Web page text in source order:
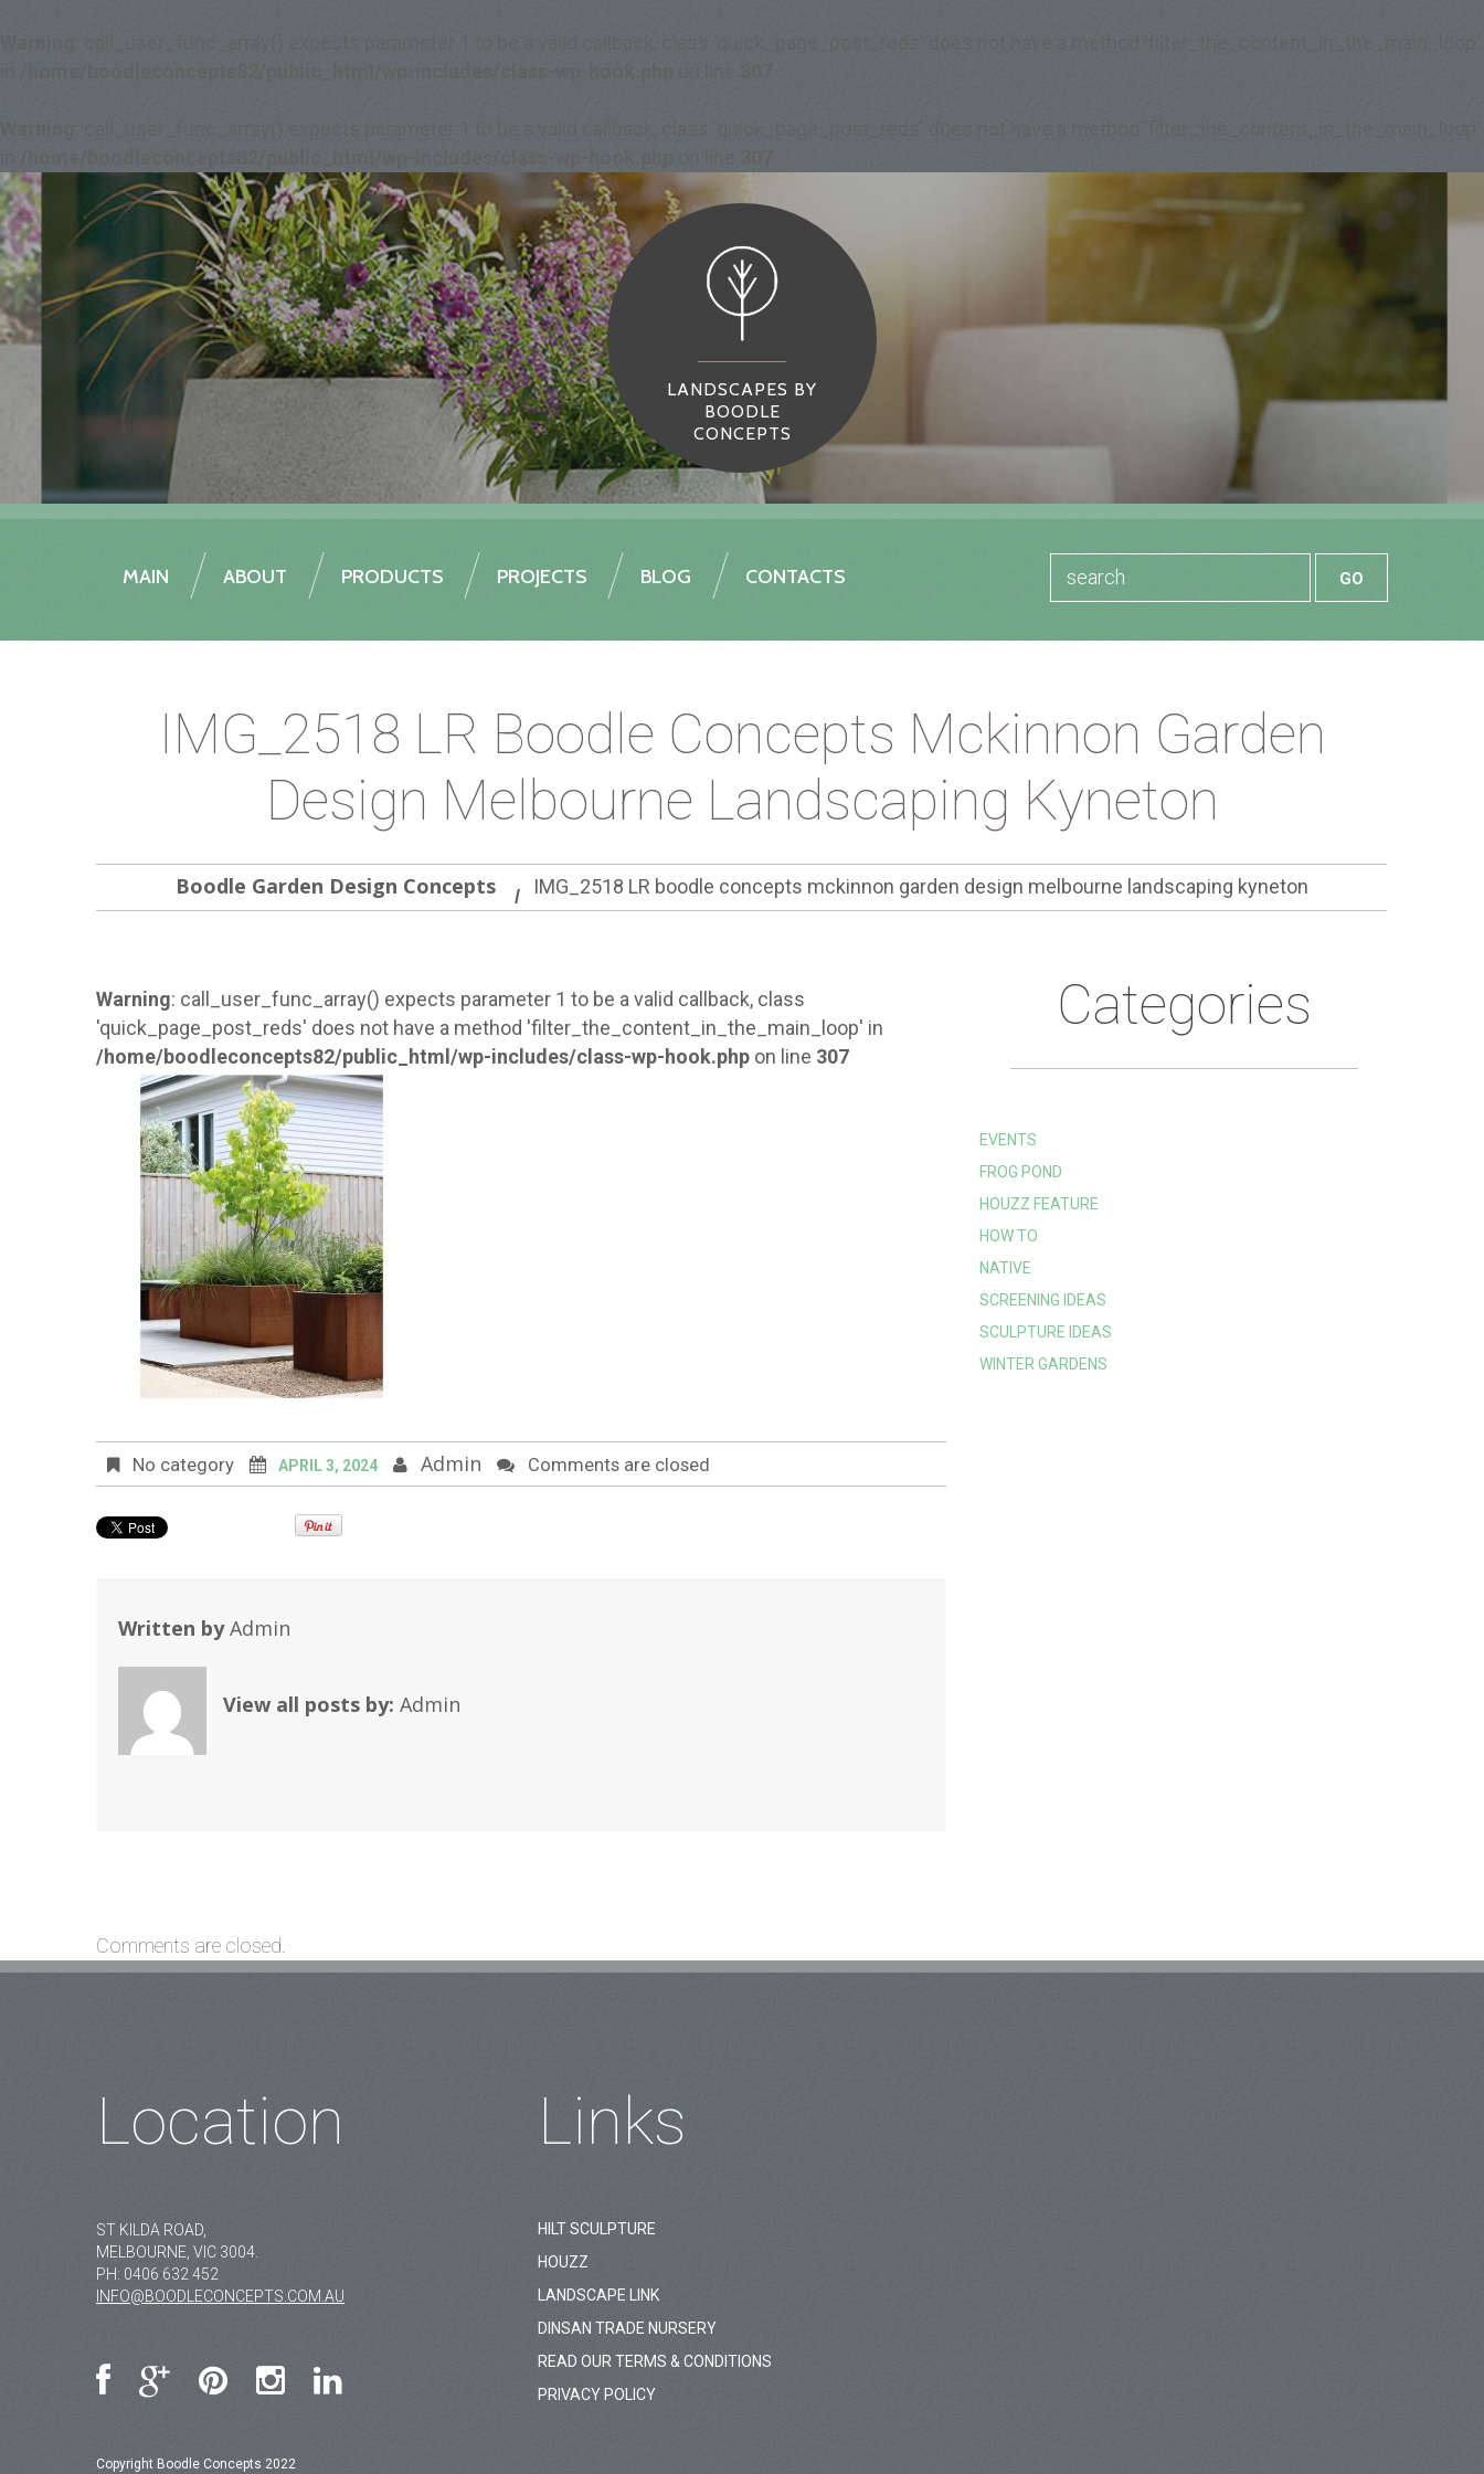
LANDSCAPES BY
BOODLE
CONCEPTS
MAIN ABOUT PRODUCTS PROJECTS BLOG CONTACTS
IMG_2518 LR Boodle Concepts Mckinnon Garden
Design Melbourne Landscaping Kyneton
Boodle Garden Design Concepts IMG_2518 LR boodle concepts mckinnon garden design melbourne landscaping kyneton
Warning: call_user_func_array() expects parameter 1 to be a valid callback, class
'quick_page_post_reds' does not have a method 'filter_the_content_in_the_main_loop' in
/home/boodleconcepts82/public_html/wp-includes/class-wp-hook.php on line 307
No category APRIL 3, 2024 Admin Comments are closed
Written byAdmin
View all posts by: Admin
Comments are closed.
Categories
EVENTS
FROG POND
HOUZZ FEATURE
HOW TO
NATIVE
SCREENING IDEAS
SCULPTURE IDEAS
WINTER GARDENS
Links
HILT SCULPTURE
HOUZZ
LANDSCAPE LINK
DINSAN TRADE NURSERY
READ OUR TERMS & CONDITIONS
PRIVACY POLICY
Location
ST KILDA ROAD,
MELBOURNE, VIC 3004.
PH: 0406 632 452
INFO@BOODLECONCEPTS.COM.AU
Copyright Boodle Concepts 2022